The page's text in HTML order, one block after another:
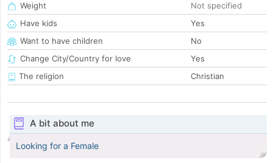
Weight
Not specified
Have kids
Yes
Want to have children
No
Change City/Country for love
Yes
The religion
Christian
A bit about me
Looking for a Female